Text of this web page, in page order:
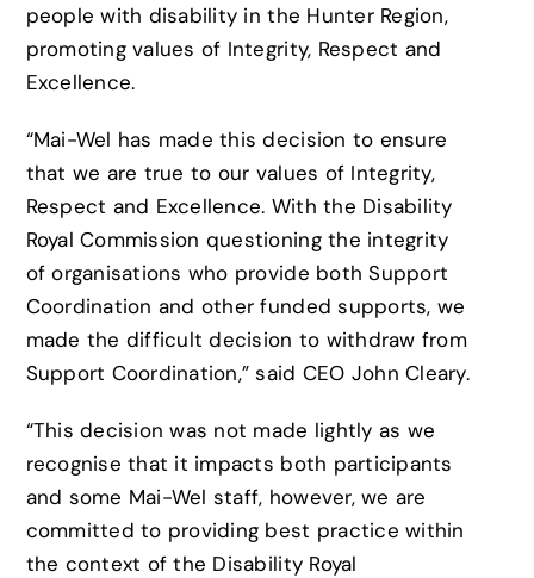
people with disability in the Hunter Region,
promoting values of Integrity, Respect and
Excellence.
“Mai-Wel has made this decision to ensure
that we are true to our values of Integrity,
Respect and Excellence. With the Disability
Royal Commission questioning the integrity
of organisations who provide both Support
Coordination and other funded supports, we
made the difficult decision to withdraw from
Support Coordination,” said CEO John Cleary.
“This decision was not made lightly as we
recognise that it impacts both participants
and some Mai-Wel staff, however, we are
committed to providing best practice within
the context of the Disability Royal